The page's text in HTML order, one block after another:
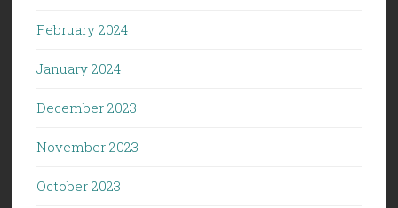
February 2024
January 2024
December 2023
November 2023
October 2023